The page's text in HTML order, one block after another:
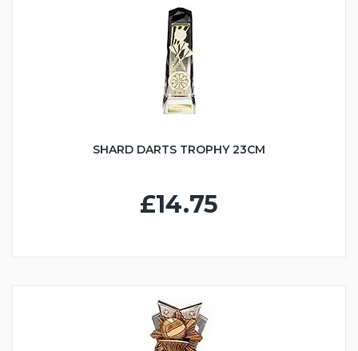
SHARD DARTS TROPHY 23CM
£14.75